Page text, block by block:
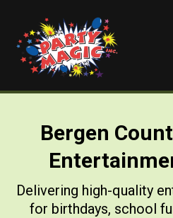
Bergen
Delivering high-quality
for birthdays, school